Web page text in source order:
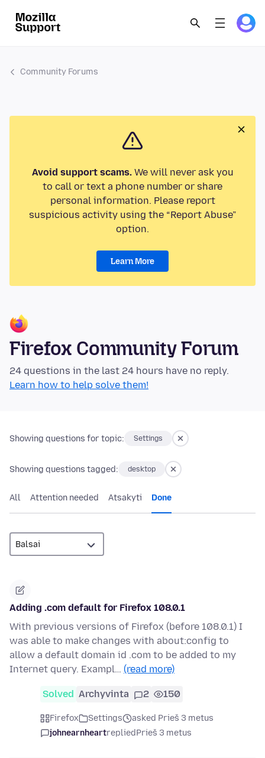
Community Forums
Avoid support scams.We will never ask you
to call or text a phone number or share
personal information. Please report
suspicious activity using the “Report Abuse”
option.
Learn More
Firefox Community Forum
24 questions in the last 24 hours have no reply.
Learn how to help solve them!
Showing questions for topic: Settings
Showing questions tagged: desktop
All Attention needed Atsakyti Done
Adding .com default for Firefox 108.0.1
With previous versions of Firefox (before 108.0.1) I
was able to make changes with about:config to
allow a default domain id .com to be added to my
Internet query. Exampl… (read more)
Solved Archyvinta 2 150
Firefox Settings
asked Prieš 3 metus
johnearnheartrepliedPrieš 3 metus